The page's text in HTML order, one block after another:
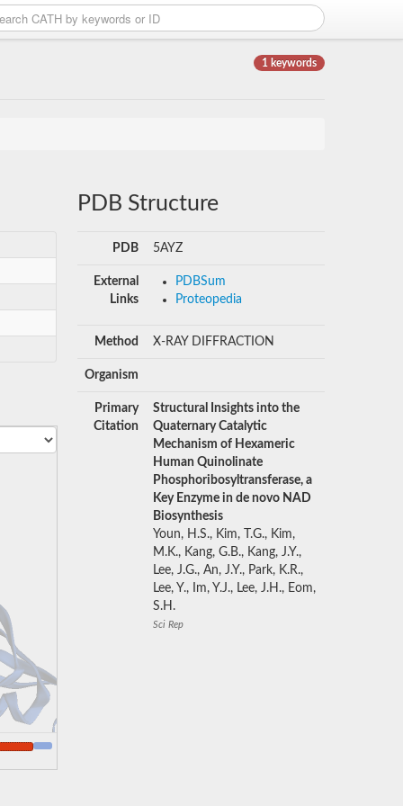
1 keywords
PDB Structure
PDB 5AYZ
External
Links
PDBSum
Proteopedia
Method X-RAY DIFFRACTION
Organism
Primary
Citation
Structural Insights into the
Quaternary Catalytic
Mechanism of Hexameric
Human Quinolinate
Phosphoribosyltransferase, a
Key Enzyme in de novo NAD
Biosynthesis
Youn, H.S., Kim, T.G., Kim,
M.K., Kang, G.B., Kang, J.Y.,
Lee, J.G., An, J.Y., Park, K.R.,
Lee, Y., Im, Y.J., Lee, J.H., Eom,
S.H.
Sci Rep